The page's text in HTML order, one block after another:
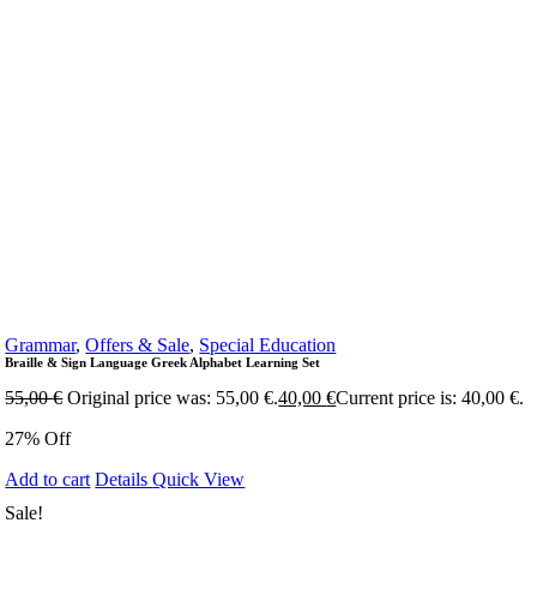
Grammar,Offers & Sale, Special Education
Braille & Sign Language Greek Alphabet Learning Set
55,00€ Original price was: 55,00 €.40,00€Current price is: 40,00 €.
27% Off
Add to cart DetailsQuick View
Sale!